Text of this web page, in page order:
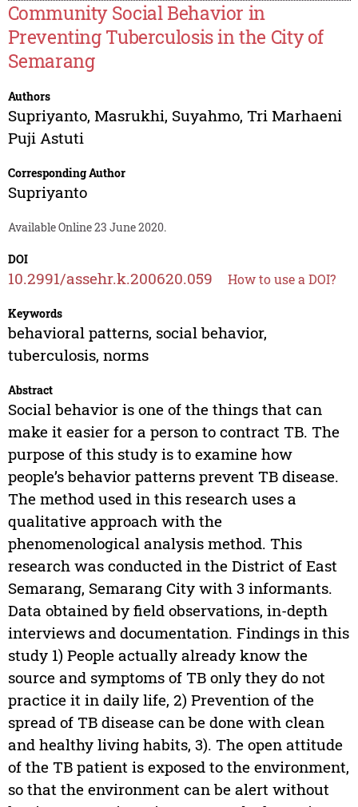
Community Social Behavior in
Preventing Tuberculosis in the City of
Semarang
Authors
Supriyanto, Masrukhi, Suyahmo, Tri Marhaeni
Puji Astuti
Corresponding Author
Supriyanto
Available Online 23 June 2020.
DOI
10.2991/assehr.k.200620.059 How to use a DOI?
Keywords
behavioral patterns, social behavior,
tuberculosis, norms
Abstract
Social behavior is one of the things that can
make it easier for a person to contract TB. The
purpose of this study is to examine how
people’s behavior patterns prevent TB disease.
The method used in this research uses a
qualitative approach with the
phenomenological analysis method. This
research was conducted in the District of East
Semarang, Semarang City with 3 informants.
Data obtained by field observations, in-depth
interviews and documentation. Findings in this
study 1) People actually already know the
source and symptoms of TB only they do not
practice it in daily life, 2) Prevention of the
spread of TB disease can be done with clean
and healthy living habits, 3). The open attitude
of the TB patient is exposed to the environment,
so that the environment can be alert without